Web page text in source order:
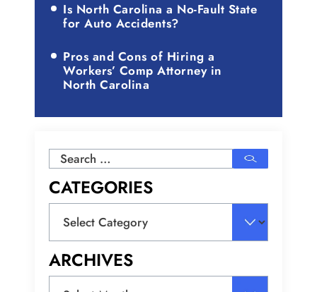
Is North Carolina a No-Fault State
for Auto Accidents?
Pros and Cons of Hiring a
Workers’ Comp Attorney in
North Carolina
Search
CATEGORIES
ARCHIVES